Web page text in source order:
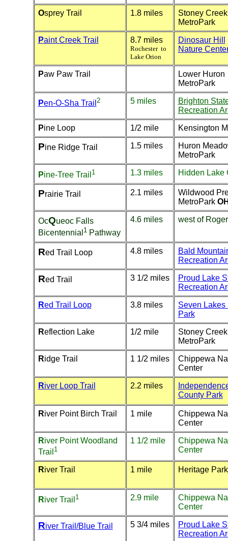
Osprey Trail 1.8 miles
Stoney Creek
MetroPark
Paint Creek Trail 8.7 miles
Rochester to
Lake Orion
Dinosaur Hill
Nature
Paw Paw Trail
Lower Huron
MetroPark
Pen-O-Sha Trail 2 5 miles
Brighton
Recreation
Pine Loop 1/2 mile Kensington
Pine Ridge Trail 1.5 miles
Huron
MetroPark
Pine-Tree Trail 1 1.3 miles Hidden Lake
Prairie Trail 2.1 miles
Wildwood
MetroPark
OcQueoc Falls
Bicentennial 1Pathway
4.6 miles west of
Red Trail Loop 4.8 miles
Bald
Recreation
Red Trail 3 1/2 miles
Proud Lake
Recreation
Red Trail Loop 3.8 miles
Seven Lakes
Park
Reflection Lake 1/2 mile
Stoney Creek
MetroPark
Ridge Trail 1 1/2 miles
Chippewa
Center
River Loop Trail 2.2 miles
County Park
River Point Birch Trail 1 mile
Chippewa
Center
River Point Woodland
Trail 1
1 1/2 mile
Chippewa
Center
River Trail 1 mile Heritage Park
River Trail 1 2.9 mile
Chippewa
Center
River Trail/Blue Trail 5 3/4 miles
Proud Lake
Recreation